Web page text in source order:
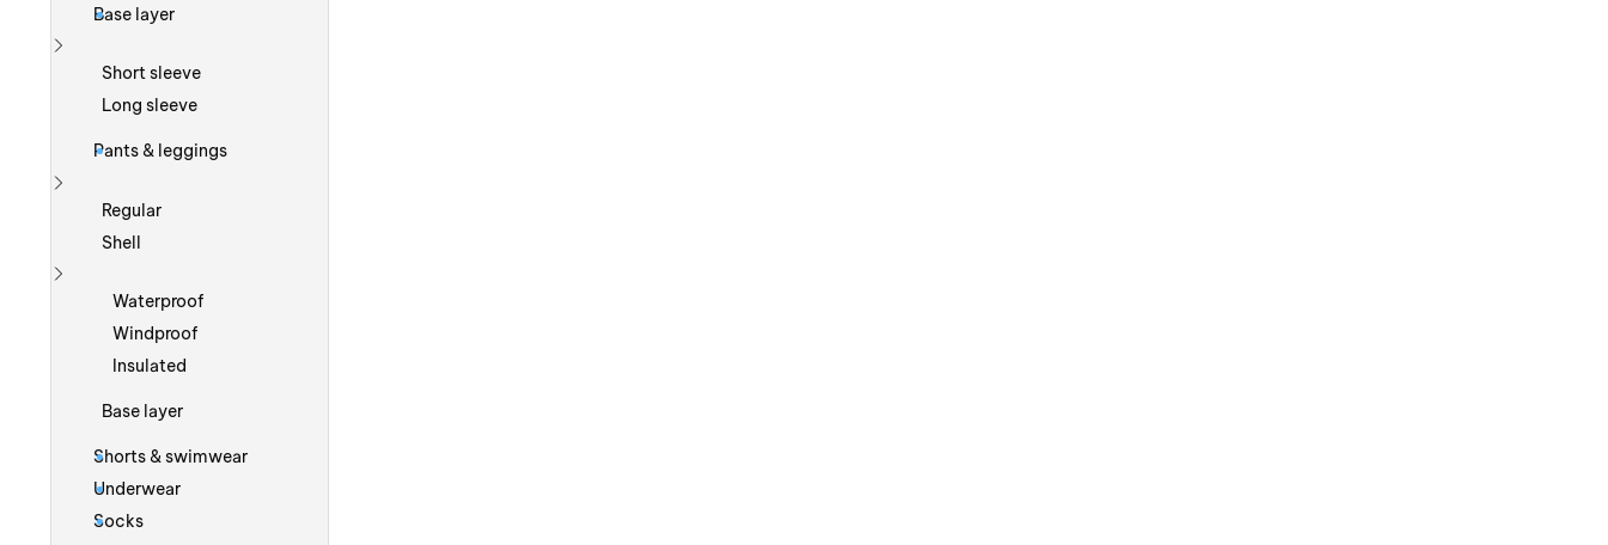
Base layer
Show more
Short sleeve
Long sleeve
Pants & leggings
Show more
Regular
Shell
Show more
Waterproof
Windproof
Insulated
Base layer
Shorts & swimwear
Underwear
Socks